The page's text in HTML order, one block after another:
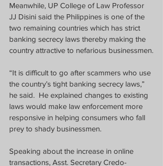
Meanwhile, UP College of Law Professor
JJ Disini said the Philippines is one of the
two remaining countries which has strict
banking secrecy laws thereby making the
country attractive to nefarious businessmen.
“It is difficult to go after scammers who use
the country’s tight banking secrecy laws,”
he said.  He explained changes to existing
laws would make law enforcement more
responsive in helping consumers who fall
prey to shady businessmen.
Speaking about the increase in online
transactions, Asst. Secretary Credo-